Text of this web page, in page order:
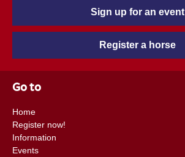
Sign up for an event
Register a horse
Go to
Home
Register now!
Information
Events